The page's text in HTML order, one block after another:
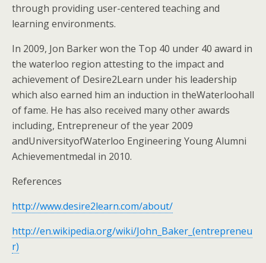
through providing user-centered teaching and
learning environments.
In 2009, Jon Barker won the Top 40 under 40 award in
the waterloo region attesting to the impact and
achievement of Desire2Learn under his leadership
which also earned him an induction in theWaterloohall
of fame. He has also received many other awards
including, Entrepreneur of the year 2009
andUniversityofWaterloo Engineering Young Alumni
Achievementmedal in 2010.
References
http://www.desire2learn.com/about/
http://en.wikipedia.org/wiki/John_Baker_(entrepreneu
r)